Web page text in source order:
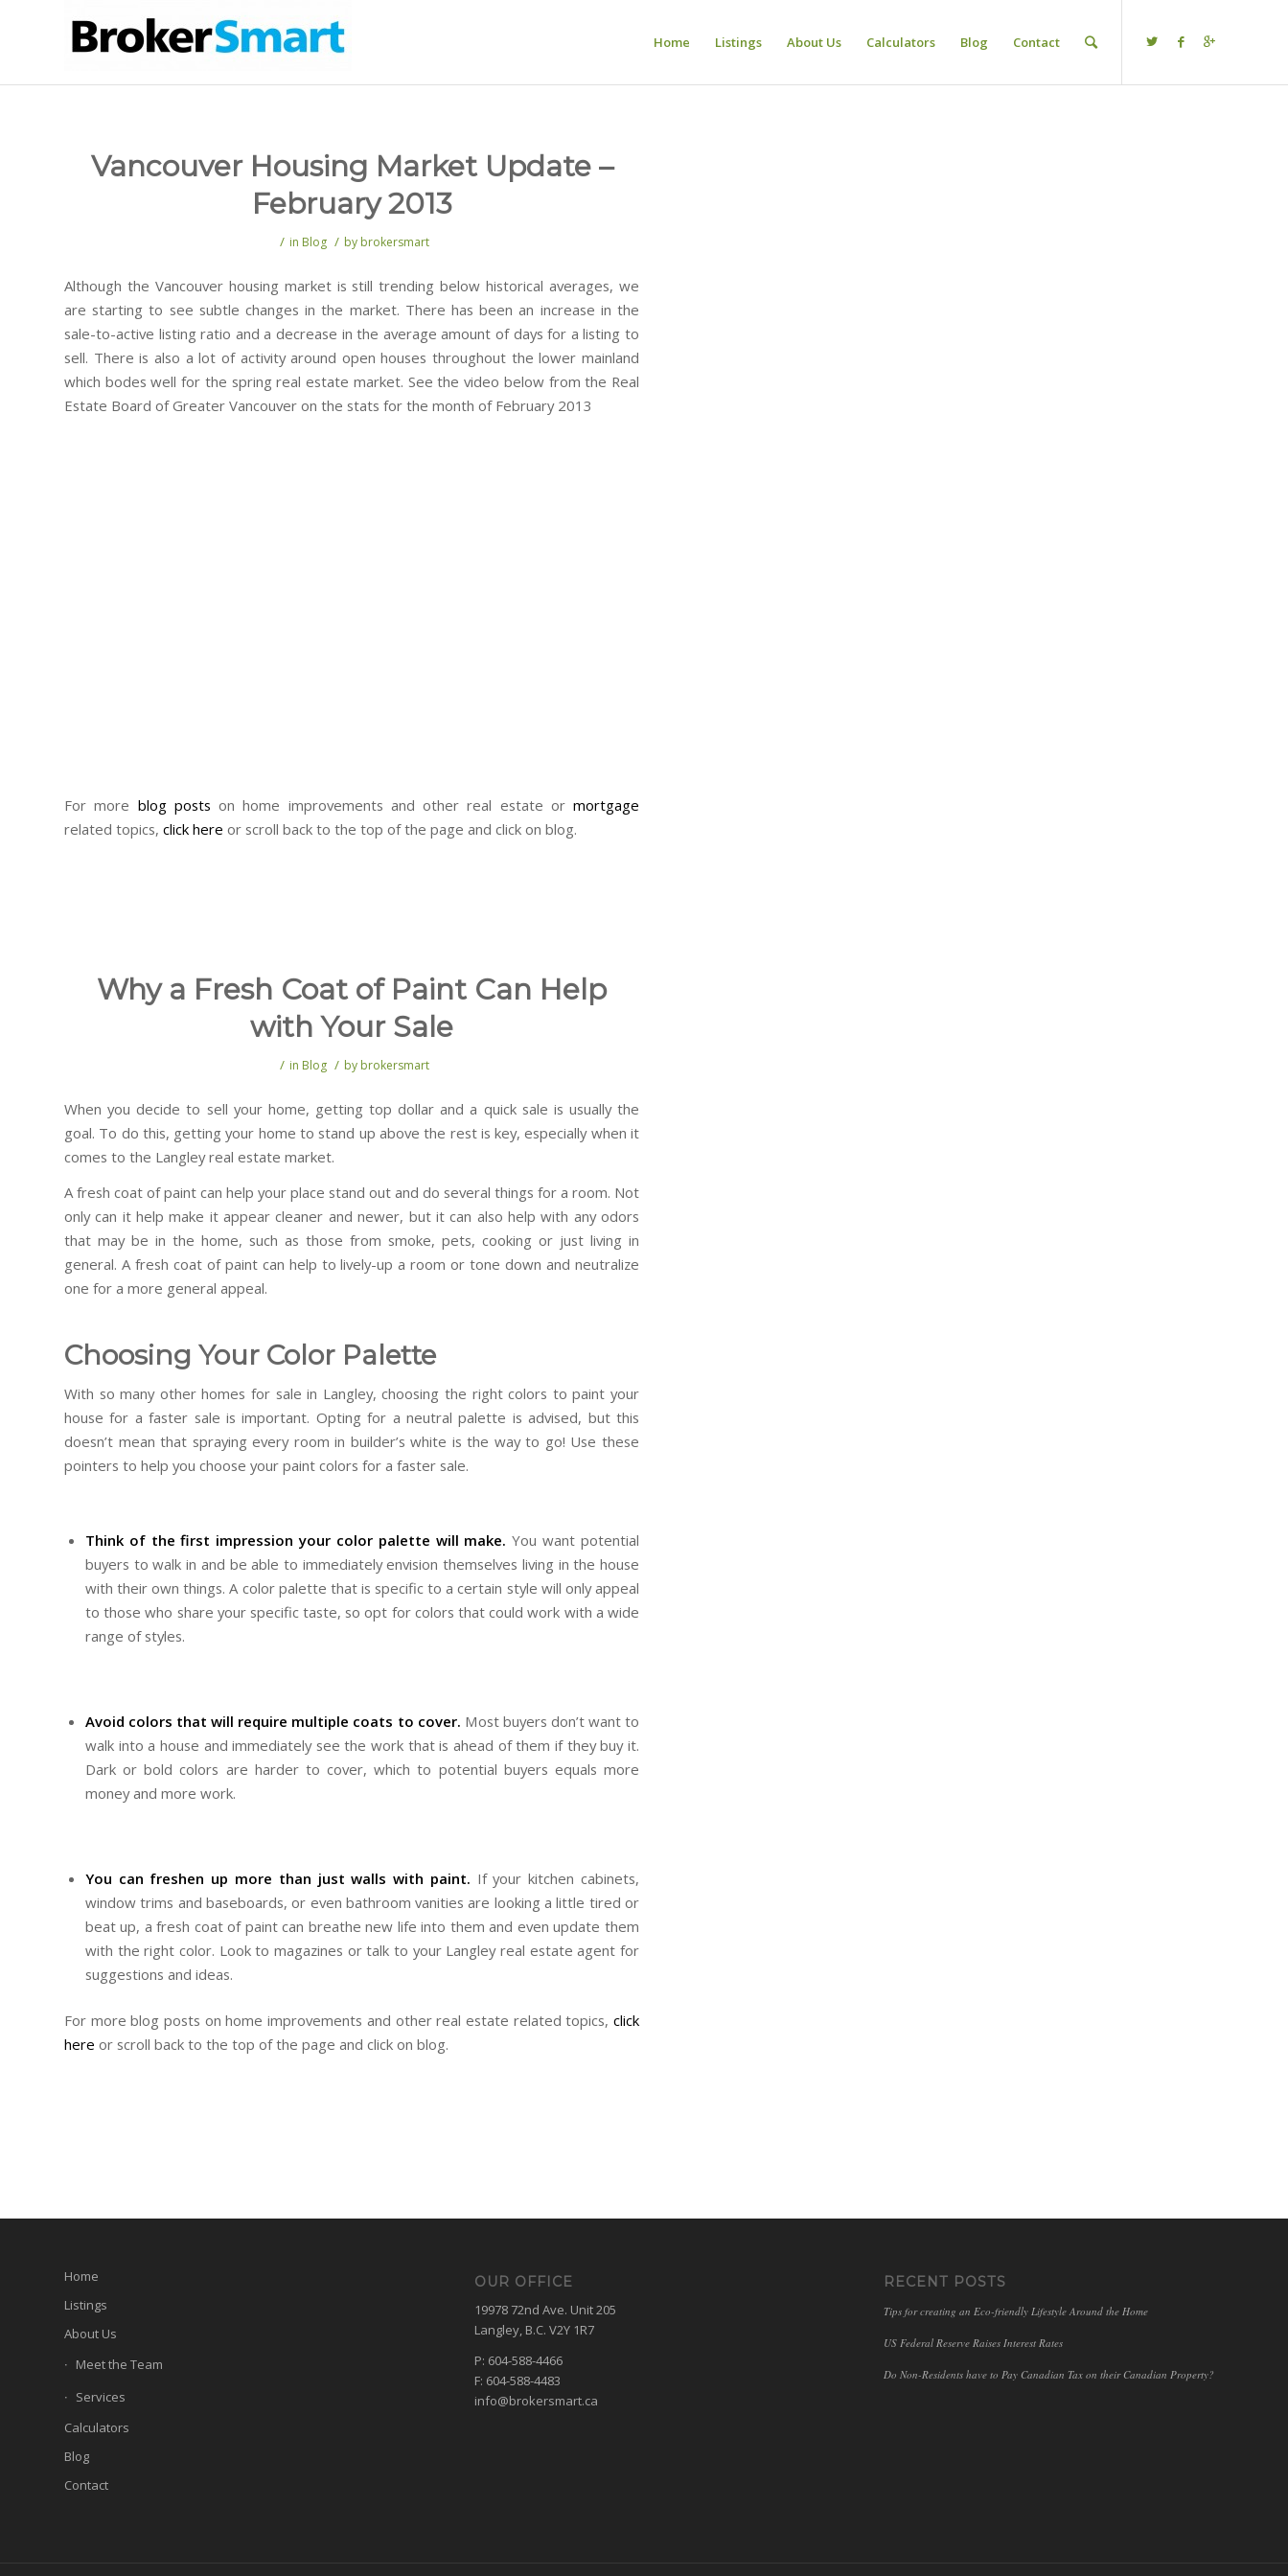
Home Listings About Us Calculators Blog Contact
Vancouver Housing Market Update –
February 2013
/ in Blog / by brokersmart
Although the Vancouver housing market is still trending below historical averages, we
are starting to see subtle changes in the market. There has been an increase in the
sale-to-active listing ratio and a decrease in the average amount of days for a listing to
sell. There is also a lot of activity around open houses throughout the lower mainland
which bodes well for the spring real estate market. See the video below from the Real
Estate Board of Greater Vancouver on the stats for the month of February 2013
For more blog posts on home improvements and other real estate or mortgage
related topics, click here or scroll back to the top of the page and click on blog.
Why a Fresh Coat of Paint Can Help
with Your Sale
/ in Blog / by brokersmart
When you decide to sell your home, getting top dollar and a quick sale is usually the
goal. To do this, getting your home to stand up above the rest is key, especially when it
comes to the Langley real estate market.
A fresh coat of paint can help your place stand out and do several things for a room. Not
only can it help make it appear cleaner and newer, but it can also help with any odors
that may be in the home, such as those from smoke, pets, cooking or just living in
general. A fresh coat of paint can help to lively-up a room or tone down and neutralize
one for a more general appeal.
Choosing Your Color Palette
With so many other homes for sale in Langley, choosing the right colors to paint your
house for a faster sale is important. Opting for a neutral palette is advised, but this
doesn’t mean that spraying every room in builder’s white is the way to go! Use these
pointers to help you choose your paint colors for a faster sale.
Think of the first impression your color palette will make. You want potential
buyers to walk in and be able to immediately envision themselves living in the house
with their own things. A color palette that is specific to a certain style will only appeal
to those who share your specific taste, so opt for colors that could work with a wide
range of styles.
Avoid colors that will require multiple coats to cover. Most buyers don’t want to
walk into a house and immediately see the work that is ahead of them if they buy it.
Dark or bold colors are harder to cover, which to potential buyers equals more
money and more work.
You can freshen up more than just walls with paint. If your kitchen cabinets,
window trims and baseboards, or even bathroom vanities are looking a little tired or
beat up, a fresh coat of paint can breathe new life into them and even update them
with the right color. Look to magazines or talk to your Langley real estate agent for
suggestions and ideas.
For more blog posts on home improvements and other real estate related topics, click
here or scroll back to the top of the page and click on blog.
Home
Listings
About Us
Meet the Team
Services
Calculators
Blog
Contact
OUR OFFICE
19978 72nd Ave. Unit 205
Langley, B.C. V2Y 1R7
P: 604-588-4466
F: 604-588-4483
info@brokersmart.ca
RECENT POSTS
Tips for creating an Eco-friendly Lifestyle Around the Home
US Federal Reserve Raises Interest Rates
Do Non-Residents have to Pay Canadian Tax on their Canadian Property?